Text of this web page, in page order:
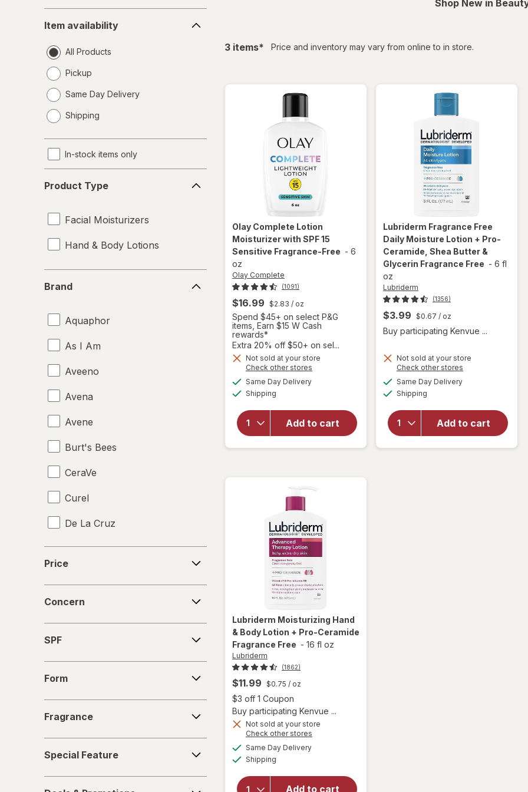
availability
Item availability
All Products
Pickup
Same Day Delivery
a
Shipping
In-stock items only
Type
Product Type
Facial Moisturizers
Hand & Body Lotions
Brand
Aquaphor
As I Am
Aveeno
Avena
Avene
Burt's Bees
CeraVe
Curel
De La Cruz
eos
Eva NYC
Gloves In A Bottle
Herbacin
Jergens
Lubriderm
Neutrogena
Price
Concern
SPF
Form
Fragrance
Feature
Special Feature
Shop New in
3 itemsfiltered
* Price and inventory may vary from online to in store.
Olay Complete Lotion
Moisturizer with SPF 15
Sensitive Fragrance-Free - 6
oz
Olay Complete
(1091)
$16.99 $2.83 / oz
Spend $45+ on select P&G
items, Earn $15 W Cash
rewards*
Extra 20% off $50+ on sel...
Not sold at your store
Check other stores
Same Day Deliveryavailable
Shipping
Add to cart
will open
overlay for
Moisturizer
with SPF 15
Sensitive
Free
Lubriderm Fragrance Free
Daily Moisture Lotion + Pro-
Ceramide, Shea Butter &
Glycerin Fragrance Free - 6 fl
oz
Lubriderm
(1356)
$3.99 $0.67 / oz
Buy participating Kenvue ...
Not sold at your store
Check other stores
Same Day Deliveryavailable
Shipping
Add to cart
will open
for
Lubriderm
Fragrance
Moisture
Lotion +
Pro-
Ceramide,
Lubriderm Moisturizing Hand
& Body Lotion + Pro-Ceramide
Fragrance Free - 16 fl oz
Lubriderm
(1862)
$11.99 $0.75 / oz
$3 off 1 Coupon
Buy participating Kenvue ...
Not sold at your store
Check other stores
Same Day Deliveryavailable
Shipping
Add to cart
will open
overlay for
Hand &